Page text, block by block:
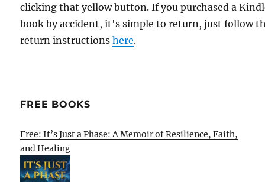
clicking that yellow button. If you purchased a
book by accident, it's simple to return, just follow
return instructionshere.
FREE BOOKS
Free: It’s Just a Phase: A Memoir of Resilience, Faith,
and Healing